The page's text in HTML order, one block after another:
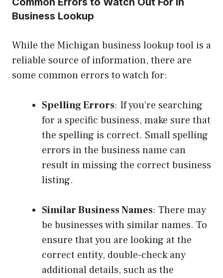
Business Lookup
While the Michigan business lookup tool is a
reliable source of information, there are
some common errors to watch for:
Spelling Errors: If you’re searching
for a specific business, make sure that
the spelling is correct. Small spelling
errors in the business name can
result in missing the correct business
listing.
Similar Business Names: There may
be businesses with similar names. To
ensure that you are looking at the
correct entity, double-check any
additional details, such as the